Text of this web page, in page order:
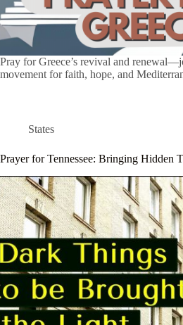
Pray for Greece’s revival and
movement for faith, hope, and
States
Prayer for Tennessee: Bringing Hidden